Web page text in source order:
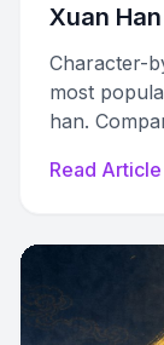
Xuan
Character-
most
han.
Read Article